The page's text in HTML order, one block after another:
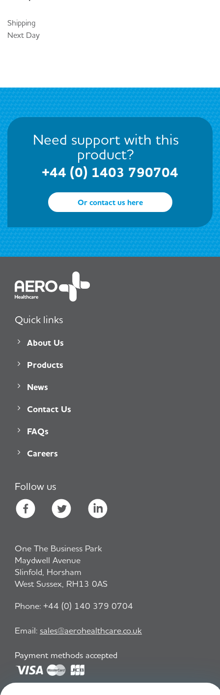
Shipping
Next Day
Need support with this
product?
+44 (0) 1403 790704
Or contact us here
Quick links
About Us
Products
News
Contact Us
FAQs
Careers
Follow us
One The Business Park
Maydwell Avenue
Slinfold, Horsham
West Sussex, RH13 0AS
Phone: +44 (0) 140 379 0704
Email: sales@aerohealthcare.co.uk
Payment methods accepted